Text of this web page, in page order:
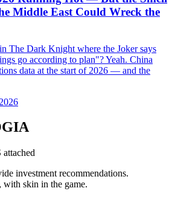
Middle East Could Wreck the
The Dark Knight where the Joker says
go according to plan"? Yeah. China
data at the start of 2026 — and the
investment recommendations.
skin in the game.